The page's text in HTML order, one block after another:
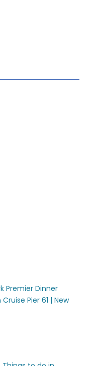
Premier Dinner
Pier 61 | New